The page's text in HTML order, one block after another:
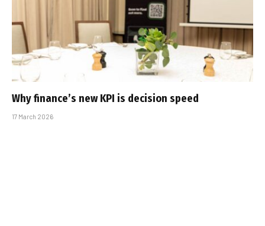
Why finance’s new KPI is decision speed
17 March 2026